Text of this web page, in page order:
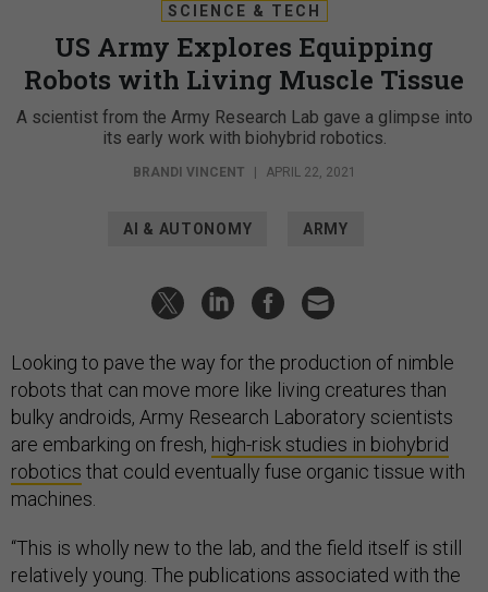
SCIENCE & TECH
US Army Explores Equipping
Robots with Living Muscle Tissue
A scientist from the Army Research Lab gave a glimpse into
its early work with biohybrid robotics.
BRANDI VINCENT APRIL 22, 2021
AI & AUTONOMY ARMY
Looking to pave the way for the production of nimble
robots that can move more like living creatures than
bulky androids, Army Research Laboratory scientists
are embarking on fresh, high-risk studies in biohybrid
robotics that could eventually fuse organic tissue with
machines.
“This is wholly new to the lab, and the field itself is still
relatively young. The publications associated with the